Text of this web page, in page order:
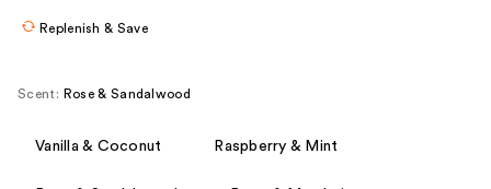
Replenish & Save
Scent: Rose & Sandalwood
Vanilla & Coconut Raspberry & Mint